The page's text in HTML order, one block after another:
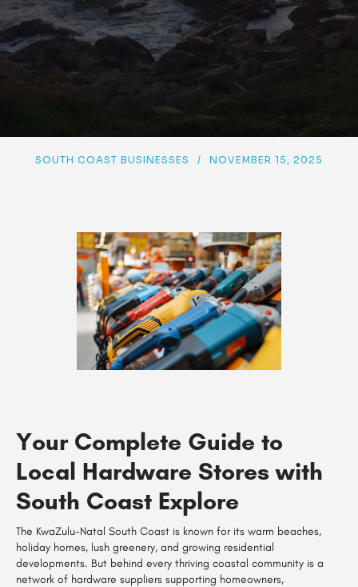
SOUTH COAST BUSINESSES / NOVEMBER 15, 2025
Your Complete Guide to
Local Hardware Stores with
South Coast Explore
The KwaZulu-Natal South Coast is known for its warm beaches,
holiday homes, lush greenery, and growing residential
developments. But behind every thriving coastal community is a
network of hardware suppliers supporting homeowners,